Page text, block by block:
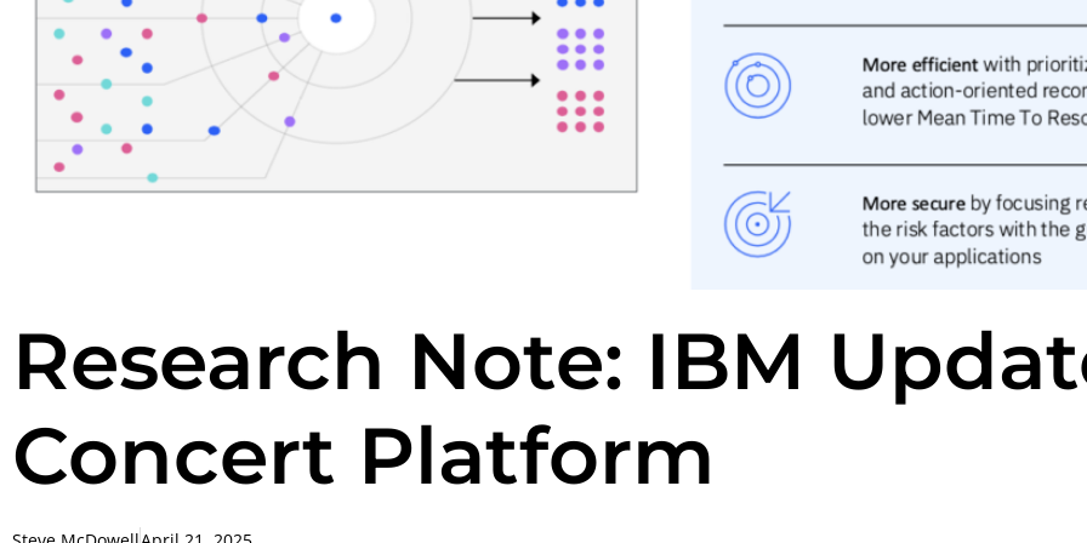
Research Note: IBM
Concert Platform